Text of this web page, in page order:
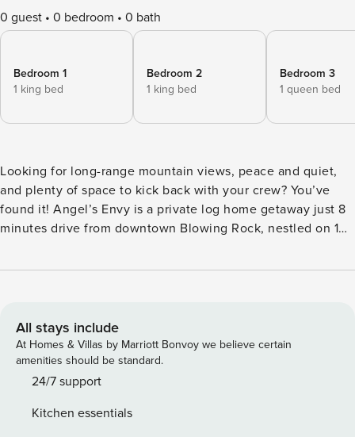
0 guest 0 bedroom 0 bath
Bedroom 1
1 king bed
Bedroom 2
1 king bed
Bedroom 3
1 queen bed
Looking for long-range mountain views, peace and quiet,
and plenty of space to kick back with your crew? You’ve
found it! Angel’s Envy is a private log home getaway just 8
minutes drive from downtown Blowing Rock, nestled on 10
inside or outside, you’ll have a front-row seat to views of
and Calloway. While you are close to town you’ll feel like
you are miles from anywhere because you are surrounded
by the forest and the mountain views without another
house in sight. Whether you’re planning a family trip,
made for relaxing. There’s a huge open living area with a
All stays include
At Homes & Villas by Marriott Bonvoy we believe certain
amenities should be standard.
24/7 support
Kitchen essentials